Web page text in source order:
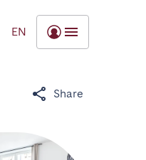
EN
Share